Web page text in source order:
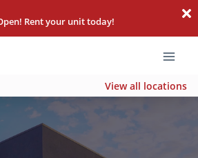
Rent your unit today!
View all locations